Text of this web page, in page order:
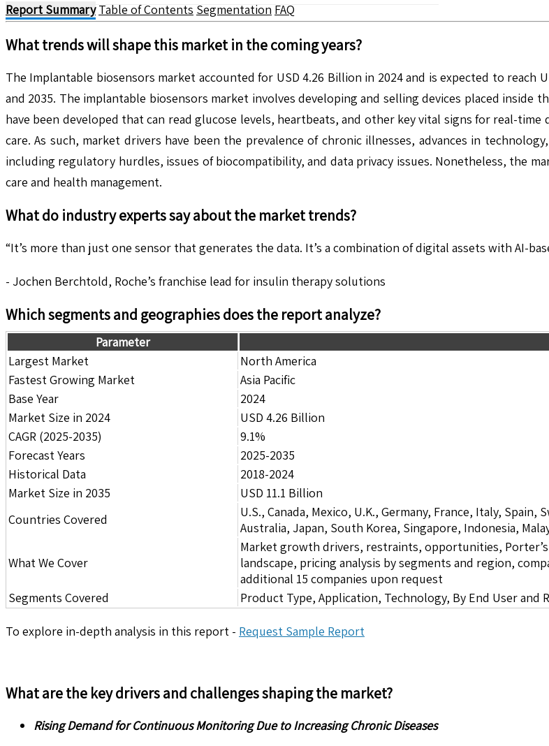
Report Summary Table of Contents Segmentation FAQ
What trends will shape this market in the coming years?
The Implantable biosensors market accounted for USD 4.26 Billion in 2024 and is expected to reach
and 2035. The implantable biosensors market involves developing and selling devices placed
have been developed that can read glucose levels, heartbeats, and other key vital signs for real-
care. As such, market drivers have been the prevalence of chronic illnesses, advances in
including regulatory hurdles, issues of biocompatibility, and data privacy issues. Nonetheless, the
care and health management.
What do industry experts say about the market trends?
“It’s more than just one sensor that generates the data. It’s a combination of digital assets with AI-
- Jochen Berchtold, Roche’s franchise lead for insulin therapy solutions
Which segments and geographies does the report analyze?
Parameter
Largest Market
North America
Fastest Growing Market
Asia Pacific
Base Year
2024
Market Size in 2024
USD 4.26 Billion
CAGR (2025-2035)
9.1%
Forecast Years
2025-2035
Historical Data
2018-2024
Market Size in 2035
USD 11.1 Billion
Countries Covered
U.S., Canada, Mexico, U.K., Germany, France, Italy,
Australia, Japan, South Korea, Singapore, Indonesia,
What We Cover
Market growth drivers, restraints, opportunities, Porter’s
landscape, pricing analysis by segments and region,
additional 15 companies upon request
Segments Covered
Product Type, Application, Technology, By End User and
To explore in-depth analysis in this report - Request Sample Report
What are the key drivers and challenges shaping the market?
Rising Demand for Continuous Monitoring Due to Increasing Chronic Diseases